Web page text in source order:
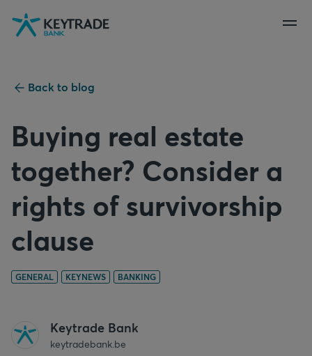
Skip
to
Skip
to
Skip
to
Back to blog
Buying real estate
together? Consider a
rights of survivorship
clause
GENERAL KEYNEWS BANKING
Keytrade Bank
keytradebank.be